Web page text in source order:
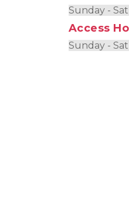
Sunday -
Access
Sunday -